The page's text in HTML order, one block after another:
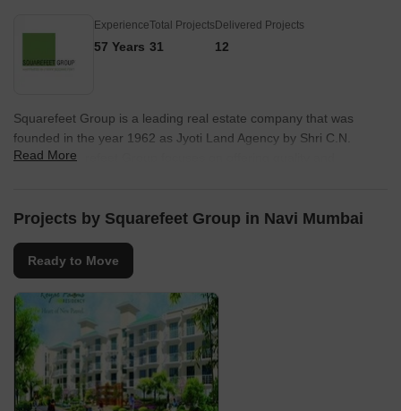
Experience
57 Years
Total Projects
31
Delivered Projects
12
Squarefeet Group is a leading real estate company that was
founded in the year 1962 as Jyoti Land Agency by Shri C.N.
Mirani. Squarefeet Group focuses on offering quality and
Known for its emphasis on quality, property by Squarefeet Group
in and around Thane.
Read More
Projects by Squarefeet Group in Navi Mumbai
Ready to Move